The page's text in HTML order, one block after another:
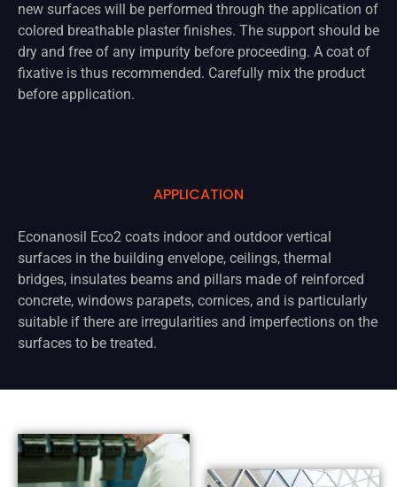
new surfaces will be performed through the application of
colored breathable plaster finishes. The support should be
dry and free of any impurity before proceeding. A coat of
fixative is thus recommended. Carefully mix the product
before application.
APPLICATION
Econanosil Eco2 coats indoor and outdoor vertical
surfaces in the building envelope, ceilings, thermal
bridges, insulates beams and pillars made of reinforced
concrete, windows parapets, cornices, and is particularly
suitable if there are irregularities and imperfections on the
surfaces to be treated.